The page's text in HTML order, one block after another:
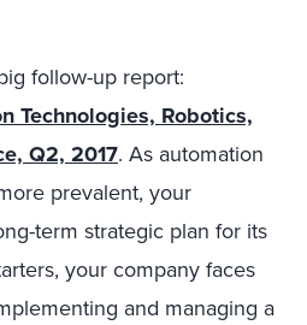
follow-up report:
Technologies, Robotics,
Q2, 2017. As automation
prevalent, your
term strategic plan for its
your company faces
and managing a